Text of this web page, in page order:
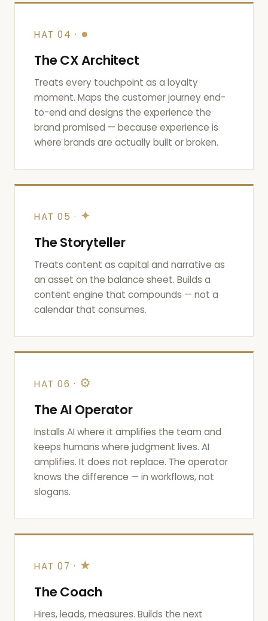
HAT 04 · ●
The CX Architect
Treats every touchpoint as a loyalty
moment. Maps the customer journey end-
to-end and designs the experience the
brand promised — because experience is
where brands are actually built or broken.
HAT 05 · ✦
The Storyteller
Treats content as capital and narrative as
an asset on the balance sheet. Builds a
content engine that compounds — not a
calendar that consumes.
HAT 06 · ⚙
The AI Operator
Installs AI where it amplifies the team and
keeps humans where judgment lives. AI
amplifies. It does not replace. The operator
knows the difference — in workflows, not
slogans.
HAT 07 · ★
The Coach
Hires, leads, measures. Builds the next